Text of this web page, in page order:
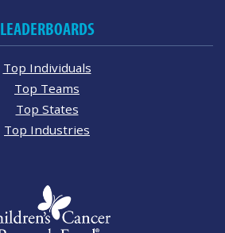
LEADERBOARDS
Top Individuals
Top Teams
Top States
Top Industries